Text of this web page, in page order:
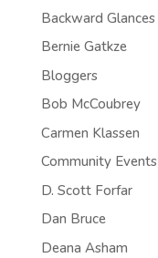
Backward Glances
Bernie Gatkze
Bloggers
Bob McCoubrey
Carmen Klassen
Community Events
D. Scott Forfar
Dan Bruce
Deana Asham